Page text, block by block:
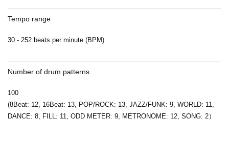
Tempo range
30 - 252 beats per minute (BPM)
Number of drum patterns
100
(8Beat: 12, 16Beat: 13, POP/ROCK: 13, JAZZ/FUNK: 9, WORLD: 11,
DANCE: 8, FILL: 11, ODD METER: 9, METRONOME: 12, SONG: 2）